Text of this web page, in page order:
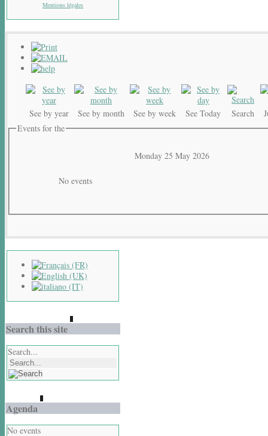
Mentions légales
See by year See by month See by week See Today Search
Events for the
Monday 25 May 2026
No events
Search this site
Search...
Agenda
No events